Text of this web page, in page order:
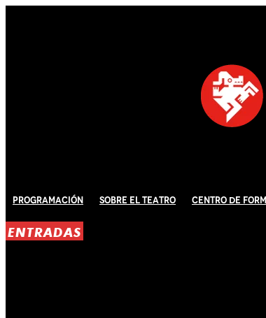
Programación Sobre El Teatro Centro de
ENTRADAS